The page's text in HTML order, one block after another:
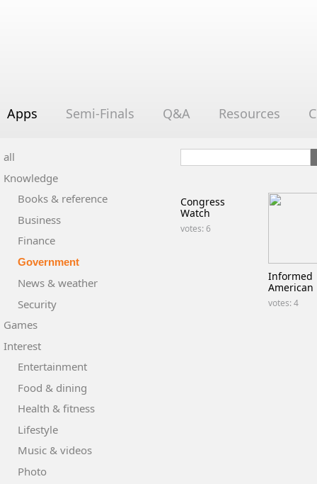
Apps Semi-Finals Q&A Resources
all
Knowledge
Books & reference
Business
Finance
Government
News & weather
Security
Games
Interest
Entertainment
Food & dining
Health & fitness
Lifestyle
Music & videos
Photo
Congress
Watch
votes: 6
Informed
American
votes: 4